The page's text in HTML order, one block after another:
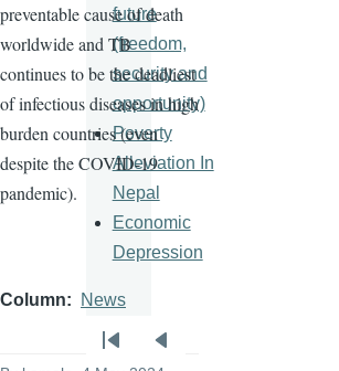
preventable cause of death
worldwide and TB
continues to be the deadliest
of infectious diseases in high
burden countries (even
despite the COVID-19
pandemic).
Column News
future
(freedom,
security and
opportunity)
Poverty
Alleviation In
Nepal
Economic
Depression
Pagination